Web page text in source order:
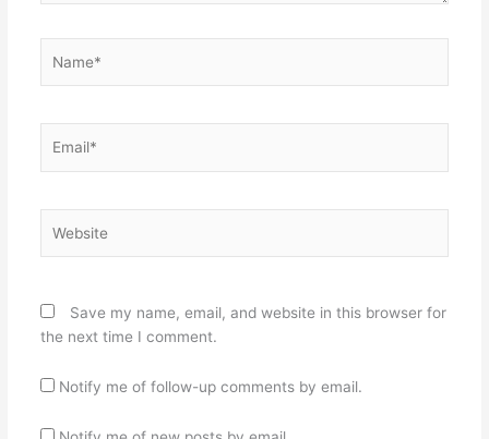
Save my name, email, and website in this browser for
the next time I comment.
Notify me of follow-up comments by email.